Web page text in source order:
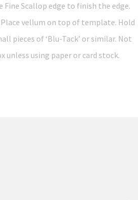
Scallop edge to finish the edge.
Place vellum on top of template. Hold
pieces of ‘Blu-Tack’ or similar. Not
unless using paper or card stock.